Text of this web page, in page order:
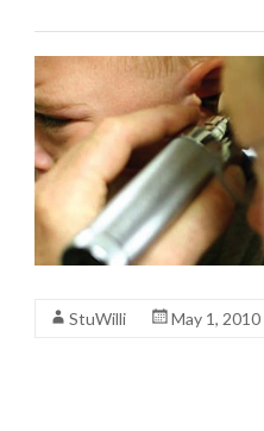
StuWilli May 1, 2010